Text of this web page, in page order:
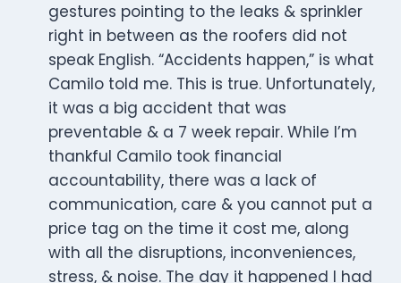
gestures pointing to the leaks & sprinkler
right in between as the roofers did not
speak English. “Accidents happen,” is what
Camilo told me. This is true. Unfortunately,
it was a big accident that was
preventable & a 7 week repair. While I’m
thankful Camilo took financial
accountability, there was a lack of
communication, care & you cannot put a
price tag on the time it cost me, along
with all the disruptions, inconveniences,
stress, & noise. The day it happened I had